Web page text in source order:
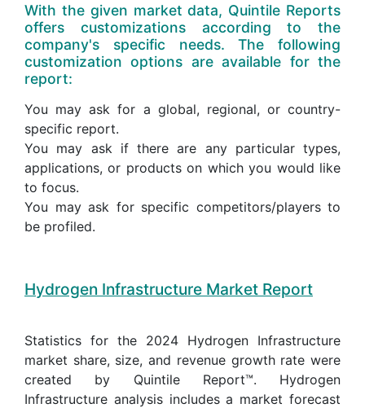
With the given market data, Quintile Reports
offers customizations according to the
company's specific needs. The following
customization options are available for the
report:
You may ask for a global, regional, or country-
specific report.
You may ask if there are any particular types,
applications, or products on which you would like
to focus.
You may ask for specific competitors/players to
be profiled.
Hydrogen Infrastructure Market Report
Statistics for the 2024 Hydrogen Infrastructure
market share, size, and revenue growth rate were
created by Quintile Report™. Hydrogen
Infrastructure analysis includes a market forecast